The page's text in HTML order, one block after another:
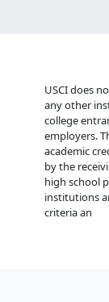
USCI does
any other
college
employers.
academic
by the
high school
institutions
criteria an